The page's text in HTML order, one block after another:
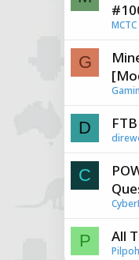
MCTC
G
D
C
P All
Pilpoh